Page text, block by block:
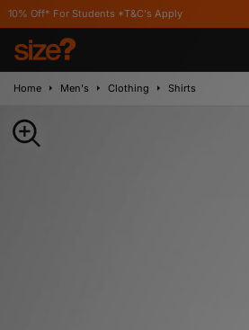
Students *T&C's Apply
Home Men's Clothing Shirts